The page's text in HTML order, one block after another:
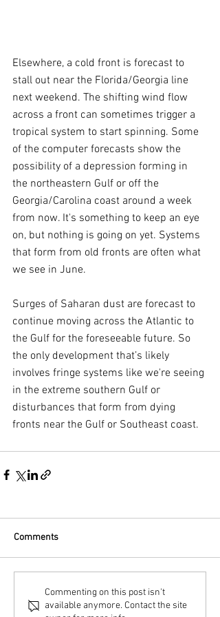
Elsewhere, a cold front is forecast to
stall out near the Florida/Georgia line
next weekend. The shifting wind flow
across a front can sometimes trigger a
tropical system to start spinning. Some
of the computer forecasts show the
possibility of a depression forming in
the northeastern Gulf or off the
Georgia/Carolina coast around a week
from now. It's something to keep an eye
on, but nothing is going on yet. Systems
that form from old fronts are often what
we see in June.
Surges of Saharan dust are forecast to
continue moving across the Atlantic to
the Gulf for the foreseeable future. So
the only development that’s likely
involves fringe systems like we're seeing
in the extreme southern Gulf or
disturbances that form from dying
fronts near the Gulf or Southeast coast.
Comments
Commenting on this post isn't
available anymore. Contact the site